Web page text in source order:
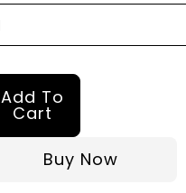
Add To
Cart
Buy Now